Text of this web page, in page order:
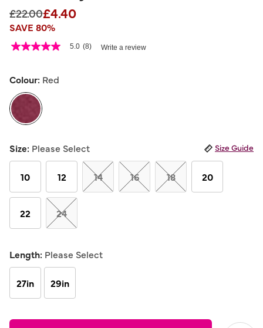
Price reduced from
£22.00to
£4.40
SAVE 80%
5 out of 5 Customer Rating
5.0
5
average
rating
value.
Read
Reviews.
Same
page
link.
5.0 (8) Write a review
Colour: Red
Size: Please Select Size Guide
10 12 14 16 18 20
22 24
Length: Please Select
27in 29in